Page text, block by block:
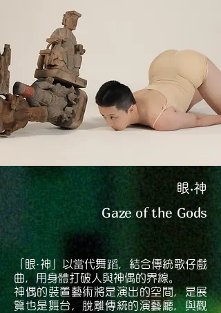
眼‧神
Gaze of the Gods
「眼·神」以當代舞蹈，結合傳統歌仔戲
曲，用身體打破人與神偶的界線。
神偶的裝置藝術將是演出的空間，是展
覽也是舞台，脫離傳統的演藝廳，與觀